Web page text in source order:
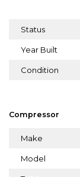
Status
Year Built
Condition
Compressor
Make
Model